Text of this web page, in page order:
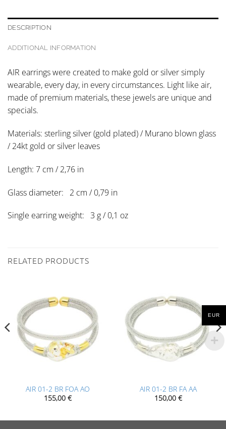
DESCRIPTION
ADDITIONAL INFORMATION
AIR earrings were created to make gold or silver simply
wearable, every day, in every circumstances. Light like air,
made of premium materials, these jewels are unique and
specials.
Materials: sterling silver (gold plated) / Murano blown glass
/ 24kt gold or silver leaves
Length: 7 cm / 2,76 in
Glass diameter: 2 cm / 0,79 in
Single earring weight: 3 g / 0,1 oz
RELATED PRODUCTS
AIR 01-2 BR FOA AO
155,00 €
AIR 01-2 BR FA AA
150,00 €
EUR